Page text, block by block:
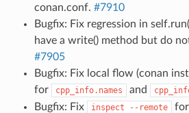
conan.conf. #7910
Bugfix: Fix regression in
have a write() method but do
#7905
Bugfix: Fix local flow (conan
for
cpp_info.names and
Bugfix: Fix
inspect --remote